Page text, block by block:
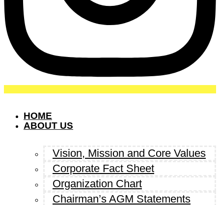
HOME
ABOUT US
Vision, Mission and Core Values
Corporate Fact Sheet
Organization Chart
Chairman’s AGM Statements